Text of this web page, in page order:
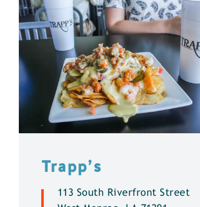
Trapp’s
113 South Riverfront Street